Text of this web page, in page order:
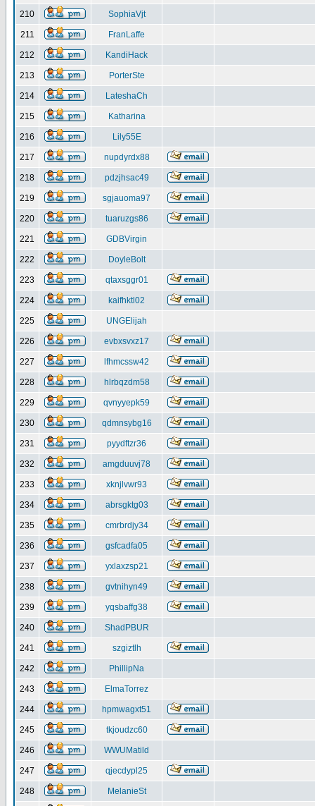
210 SophiaVjt
211 FranLaffe
212 KandiHack
213 PorterSte
214 LateshaCh
215 Katharina
216 Lily55E
217 nupdyrdx88
218 pdzjhsac49
219 sgjauoma97
220 tuaruzgs86
221 GDBVirgin
222 DoyleBolt
223 qtaxsggr01
224 kaifhktl02
225 UNGElijah
226 evbxsvxz17
227 lfhmcssw42
228 hlrbqzdm58
229 qvnyyepk59
230 qdmnsybg16
231 pyydftzr36
232 amgduuvj78
233 xknjlvwr93
234 abrsgktg03
235 cmrbrdjy34
236 gsfcadfa05
237 yxlaxzsp21
238 gvtnihyn49
239 yqsbaffg38
240 ShadPBUR
241 szgiztlh
242 PhillipNa
243 ElmaTorrez
244 hpmwagxt51
245 tkjoudzc60
246 WWUMatild
247 qjecdypl25
248 MelanieSt